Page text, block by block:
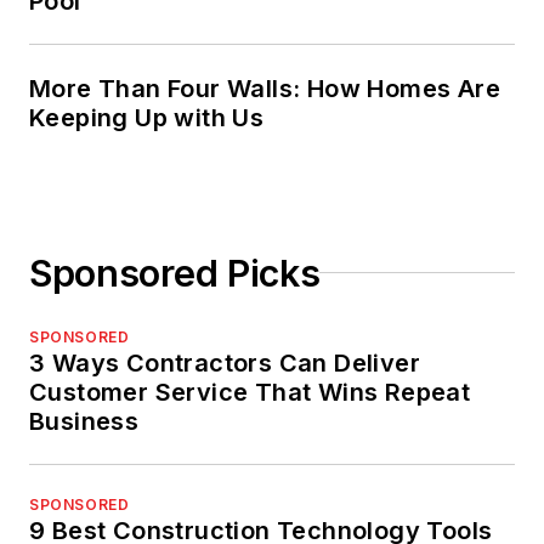
More Than Four Walls: How Homes Are
Keeping Up with Us
Sponsored Picks
SPONSORED
3 Ways Contractors Can Deliver
Customer Service That Wins Repeat
Business
SPONSORED
9 Best Construction Technology Tools